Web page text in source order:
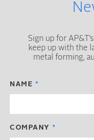
Sign up for AP&T’s
keep up with the
metal forming,
NAME
COMPANY